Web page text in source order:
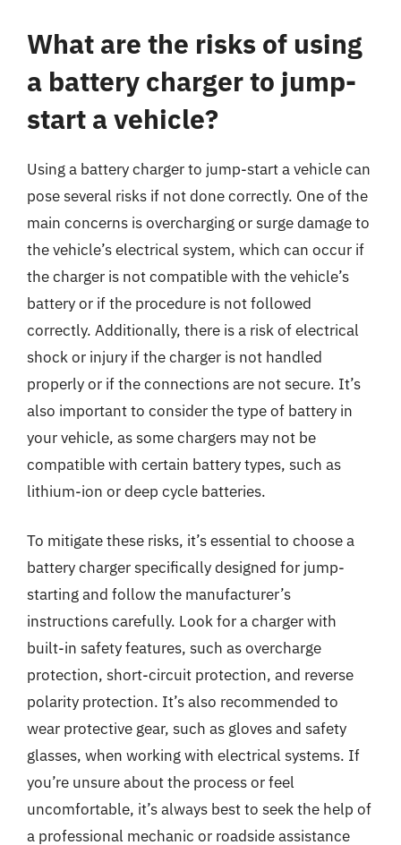
What are the risks of using
a battery charger to jump-
start a vehicle?
Using a battery charger to jump-start a vehicle can
pose several risks if not done correctly. One of the
main concerns is overcharging or surge damage to
the vehicle’s electrical system, which can occur if
the charger is not compatible with the vehicle’s
battery or if the procedure is not followed
correctly. Additionally, there is a risk of electrical
shock or injury if the charger is not handled
properly or if the connections are not secure. It’s
also important to consider the type of battery in
your vehicle, as some chargers may not be
compatible with certain battery types, such as
lithium-ion or deep cycle batteries.
To mitigate these risks, it’s essential to choose a
battery charger specifically designed for jump-
starting and follow the manufacturer’s
instructions carefully. Look for a charger with
built-in safety features, such as overcharge
protection, short-circuit protection, and reverse
polarity protection. It’s also recommended to
wear protective gear, such as gloves and safety
glasses, when working with electrical systems. If
you’re unsure about the process or feel
uncomfortable, it’s always best to seek the help of
a professional mechanic or roadside assistance